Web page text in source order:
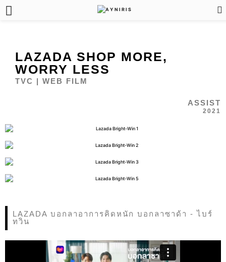
LAZADA SHOP MORE,
WORRY LESS
TVC | WEB FILM
ASSIST
2021
LAZADA บอกลาอาการคิดหนัก บอกลาซาด้า - ไบร์
ทวิน